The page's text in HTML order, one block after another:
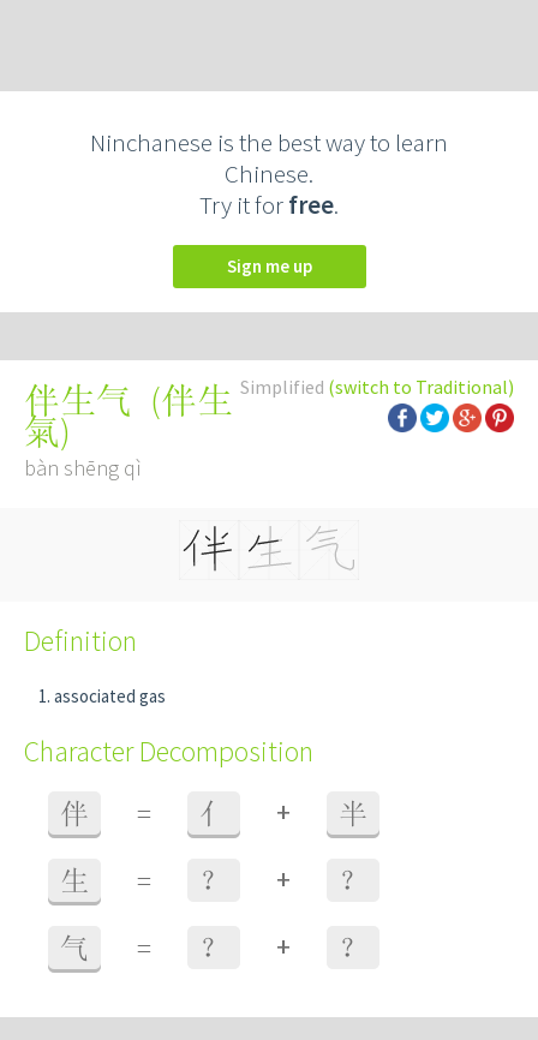
Ninchanese is the best way to learn
Chinese.
Try it forfree.
Sign me up
Simplified (switch to Traditional)
伴生气 (伴生
氣)
bàn shēng qì
Definition
associated gas
Character Decomposition
伴 = 亻 + 半
生 = ？ + ？
气 = ？ + ？